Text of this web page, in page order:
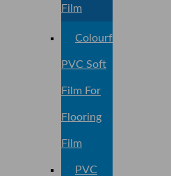
Film
Colourful
PVC Soft
Film For
Flooring
Film
PVC